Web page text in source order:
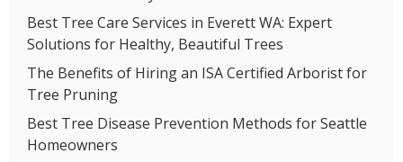
Best Tree Care Services in Everett WA: Expert
Solutions for Healthy, Beautiful Trees
The Benefits of Hiring an ISA Certified Arborist for
Tree Pruning
Best Tree Disease Prevention Methods for Seattle
Homeowners